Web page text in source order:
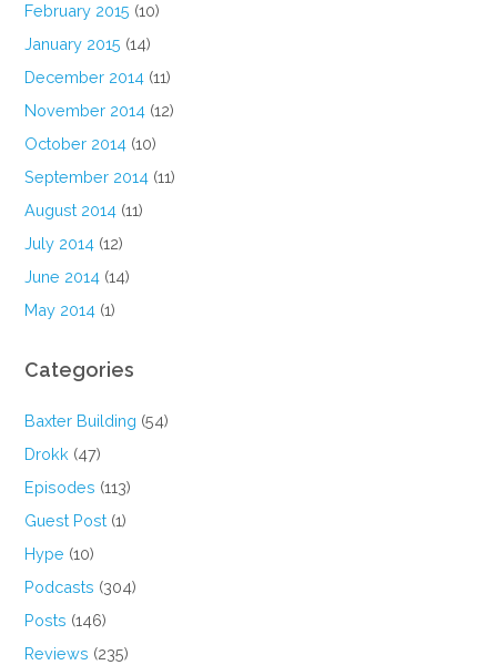
February 2015 (10)
January 2015 (14)
December 2014 (11)
November 2014 (12)
October 2014 (10)
September 2014 (11)
August 2014 (11)
July 2014 (12)
June 2014 (14)
May 2014 (1)
Categories
Baxter Building (54)
Drokk (47)
Episodes (113)
Guest Post (1)
Hype (10)
Podcasts (304)
Posts (146)
Reviews (235)